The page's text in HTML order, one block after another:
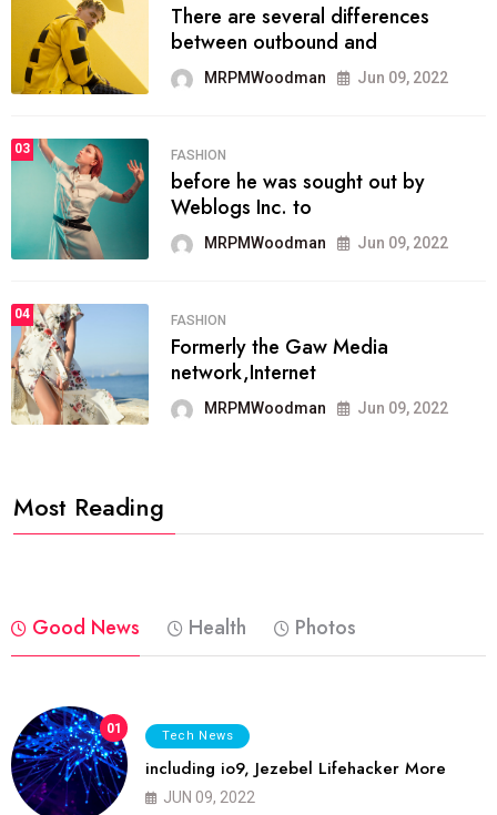
There are several differences
between outbound and
MRPMWoodman Jun 09, 2022
03 FASHION
before he was sought out by
Weblogs Inc. to
MRPMWoodman Jun 09, 2022
04 FASHION
Formerly the Gaw Media
network,Internet
MRPMWoodman Jun 09, 2022
Most Reading
Good News Health Photos
01 Tech News
including io9, Jezebel Lifehacker More
JUN 09, 2022